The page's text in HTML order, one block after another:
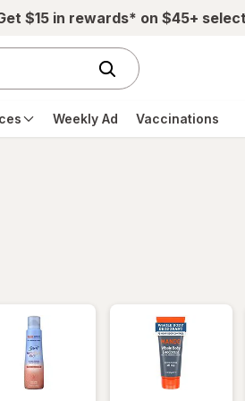
$15 in rewards* on $45+
Weekly Ad Vaccinations